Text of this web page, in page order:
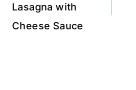
Lasagna with
Cheese Sauce